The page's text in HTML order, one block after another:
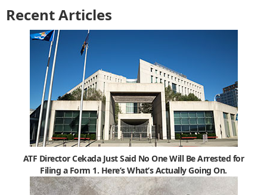
Recent Articles
ATF Director Cekada Just Said No One Will Be Arrested for
Filing a Form 1. Here’s What’s Actually Going On.